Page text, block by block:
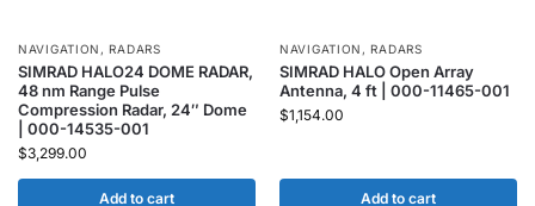
NAVIGATION ,RADARS
SIMRAD HALO24 DOME RADAR,
48 nm Range Pulse
Compression Radar, 24″ Dome
| 000-14535-001
$3,299.00
Add to cart
NAVIGATION ,RADARS
SIMRAD HALO Open Array
Antenna, 4 ft | 000-11465-001
$1,154.00
Add to cart